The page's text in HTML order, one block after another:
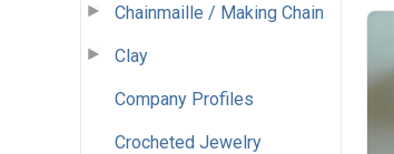
Chainmaille / Making Chain
Clay
Company Profiles
Crocheted Jewelry